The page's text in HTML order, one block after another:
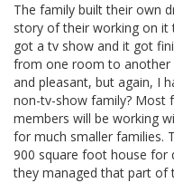
The family built their own
story of their working on it
got a tv show and it got
from one room to another
and pleasant, but again, I
non-tv-show family? Most
members will be working
for much smaller families.
900 square foot house for
they managed that part of